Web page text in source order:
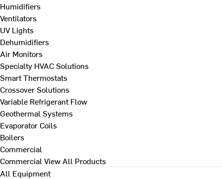
Humidifiers
Ventilators
UV Lights
Dehumidifiers
Air Monitors
Specialty HVAC Solutions
Smart Thermostats
Crossover Solutions
Variable Refrigerant Flow
Geothermal Systems
Evaporator Coils
Boilers
Commercial
Commercial View All Products
All Equipment